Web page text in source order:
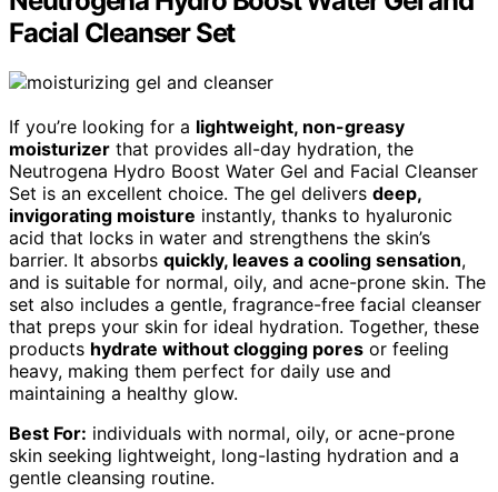
Facial Cleanser Set
If you’re looking for a lightweight, non-greasy
moisturizer that provides all-day hydration, the
Neutrogena Hydro Boost Water Gel and Facial Cleanser
Set is an excellent choice. The gel delivers deep,
invigorating moisture instantly, thanks to hyaluronic
acid that locks in water and strengthens the skin’s
barrier. It absorbs quickly, leaves a cooling sensation,
and is suitable for normal, oily, and acne-prone skin. The
set also includes a gentle, fragrance-free facial cleanser
that preps your skin for ideal hydration. Together, these
products hydrate without clogging pores or feeling
heavy, making them perfect for daily use and
maintaining a healthy glow.
Best For: individuals with normal, oily, or acne-prone
skin seeking lightweight, long-lasting hydration and a
gentle cleansing routine.